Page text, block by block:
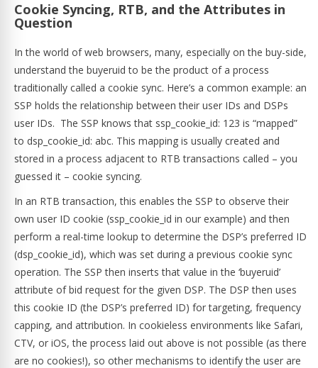
Cookie Syncing, RTB, and the Attributes in
Question
In the world of web browsers, many, especially on the buy-side,
understand the buyeruid to be the product of a process
traditionally called a cookie sync. Here’s a common example: an
SSP holds the relationship between their user IDs and DSPs
user IDs. The SSP knows that ssp_cookie_id: 123 is “mapped”
to dsp_cookie_id: abc. This mapping is usually created and
stored in a process adjacent to RTB transactions called – you
guessed it – cookie syncing.
In an RTB transaction, this enables the SSP to observe their
own user ID cookie (ssp_cookie_id in our example) and then
perform a real-time lookup to determine the DSP’s preferred ID
(dsp_cookie_id), which was set during a previous cookie sync
operation. The SSP then inserts that value in the ‘buyeruid’
attribute of bid request for the given DSP. The DSP then uses
this cookie ID (the DSP’s preferred ID) for targeting, frequency
capping, and attribution. In cookieless environments like Safari,
CTV, or iOS, the process laid out above is not possible (as there
are no cookies!), so other mechanisms to identify the user are